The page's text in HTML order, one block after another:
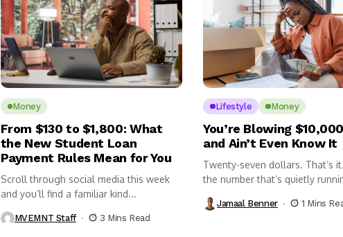
Money
From $130 to $1,800: What
the New Student Loan
Payment Rules Mean for You
Scroll through social media this week
and you’ll find a familiar kind...
MVEMNT Staff 3 Mins Read
Lifestyle Money
You’re Blowing
and Ain’t Even Know It
Twenty-seven dollars. That’s
the number that’s quietly
Jamaal Benner 1 Mins